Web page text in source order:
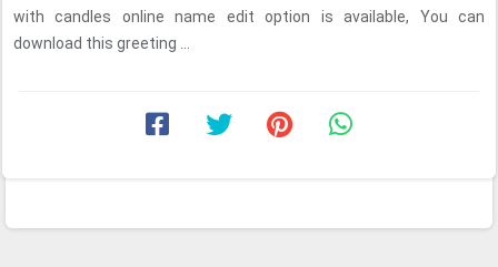
with candles online name edit option is available, You can
download this greeting ...